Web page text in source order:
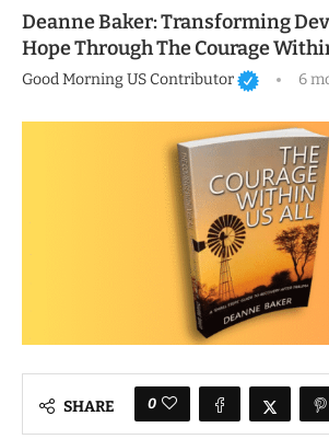
Deanne Baker: Transforming
Hope Through The Courage
Good Morning US Contributor 6
SHARE 0